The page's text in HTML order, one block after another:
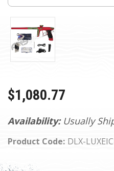
Availability: Usually
Product Code: DLX-
$1,080.77
Current